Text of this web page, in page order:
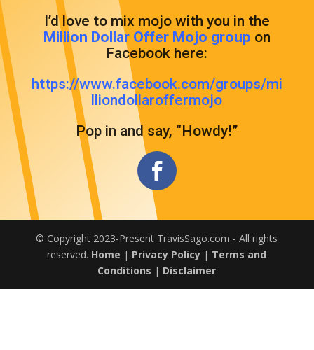
I’d love to mix mojo with you in the
Million Dollar Offer Mojo group on
Facebook here:
https://www.facebook.com/groups/mi
lliondollaroffermojo
Pop in and say, “Howdy!”
© Copyright 2023-Present TravisSago.com - All rights
reserved. Home | Privacy Policy | Terms and
Conditions | Disclaimer